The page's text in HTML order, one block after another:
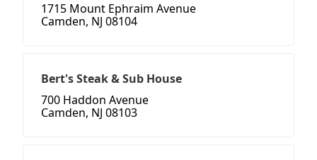
1715 Mount Ephraim Avenue
Camden, NJ 08104
Bert's Steak & Sub House
700 Haddon Avenue
Camden, NJ 08103